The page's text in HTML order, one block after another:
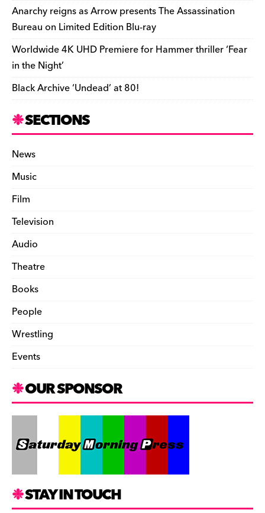
k y
Anarchy reigns as Arrow presents The Assassination
Bureau on Limited Edition Blu-ray
Worldwide 4K UHD Premiere for Hammer thriller ‘Fear
in the Night’
Black Archive ‘Undead’ at 80!
SECTIONS
News
Music
Film
Television
Audio
Theatre
Books
People
Wrestling
Events
OUR SPONSOR
STAY IN TOUCH